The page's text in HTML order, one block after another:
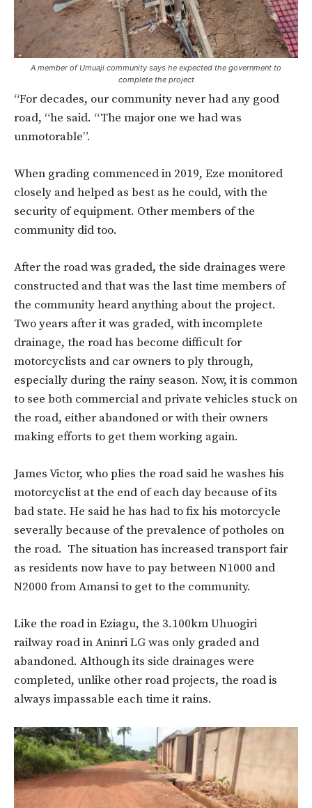
A member of Umuaji community says he expected the government to
complete the project
“For decades, our community never had any good
road, “he said. “The major one we had was
unmotorable”.
When grading commenced in 2019, Eze monitored
closely and helped as best as he could, with the
security of equipment. Other members of the
community did too.
After the road was graded, the side drainages were
constructed and that was the last time members of
the community heard anything about the project.
Two years after it was graded, with incomplete
drainage, the road has become difficult for
motorcyclists and car owners to ply through,
especially during the rainy season. Now, it is common
to see both commercial and private vehicles stuck on
the road, either abandoned or with their owners
making efforts to get them working again.
James Victor, who plies the road said he washes his
motorcyclist at the end of each day because of its
bad state. He said he has had to fix his motorcycle
severally because of the prevalence of potholes on
the road. The situation has increased transport fair
as residents now have to pay between N1000 and
N2000 from Amansi to get to the community.
Like the road in Eziagu, the 3.100km Uhuogiri
railway road in Aninri LG was only graded and
abandoned. Although its side drainages were
completed, unlike other road projects, the road is
always impassable each time it rains.